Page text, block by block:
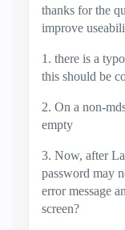
thanks for the
improve
1. there is a
this should be
2. On a non-
empty
3. Now, after
password may
error message
screen?